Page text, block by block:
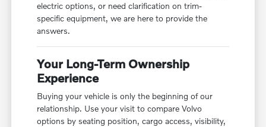
electric options, or need clarification on trim-
specific equipment, we are here to provide the
answers.
Your Long-Term Ownership
Experience
Buying your vehicle is only the beginning of our
relationship. Use your visit to compare Volvo
options by seating position, cargo access, visibility,